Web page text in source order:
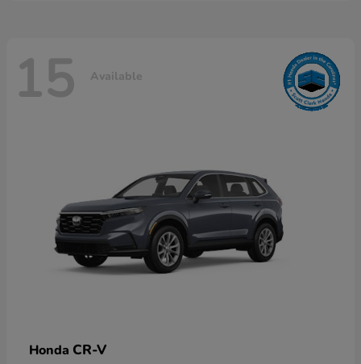
15 Available
Honda CR-V